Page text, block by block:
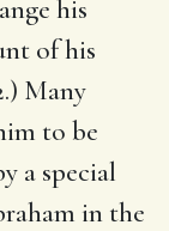
his
of his
Many
to be
a special
in the